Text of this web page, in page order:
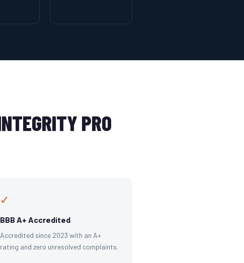
PRO
✓
BBB A+ Accredited
Accredited since 2023 with an A+
rating and zero unresolved complaints.